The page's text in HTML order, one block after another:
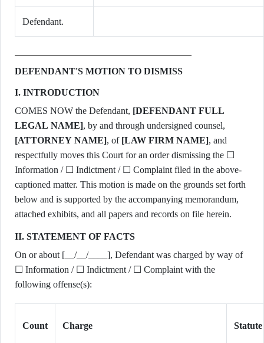
Defendant.
DEFENDANT'S MOTION TO DISMISS
I. INTRODUCTION
COMES NOW the Defendant, [DEFENDANT FULL
LEGAL NAME]
[ATTORNEY NAME], of [LAW FIRM NAME], and
respectfully moves this Court for an order dismissing the ☐
Information / ☐ Indictment / ☐ Complaint filed in the above-
captioned matter. This motion is made on the grounds set forth
below and is supported by the accompanying memorandum,
attached exhibits, and all papers and records on file herein.
II. STATEMENT OF FACTS
On or about [__/__/____], Defendant was charged by way of
☐ Information / ☐ Indictment / ☐ Complaint with the
following offense(s):
Count Charge Statute